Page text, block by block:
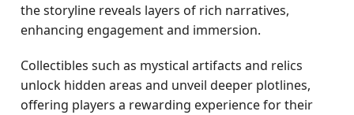
the storyline reveals layers of rich narratives,
enhancing engagement and immersion.
Collectibles such as mystical artifacts and relics
unlock hidden areas and unveil deeper plotlines,
offering players a rewarding experience for their